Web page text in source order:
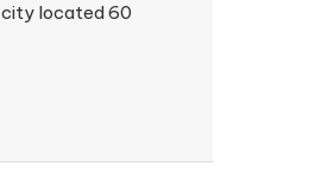
city located 60